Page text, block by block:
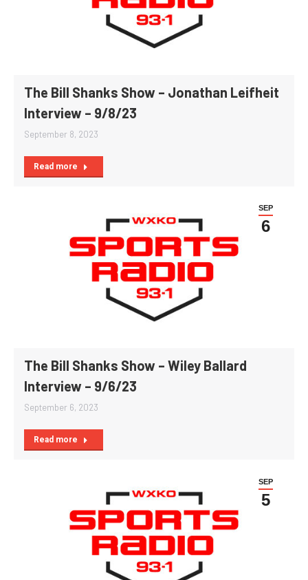
The Bill Shanks Show – Jonathan Leifheit
Interview – 9/8/23
September 8, 2023
Read more
SEP
6
The Bill Shanks Show – Wiley Ballard
Interview – 9/6/23
September 6, 2023
Read more
SEP
5